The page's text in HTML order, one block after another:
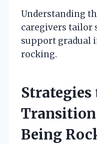
Understanding
caregivers tailor
support gradual
rocking.
Strategies
Being